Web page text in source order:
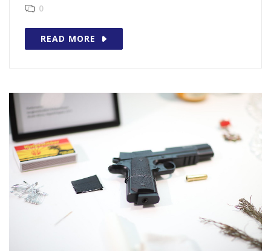
0
READ MORE